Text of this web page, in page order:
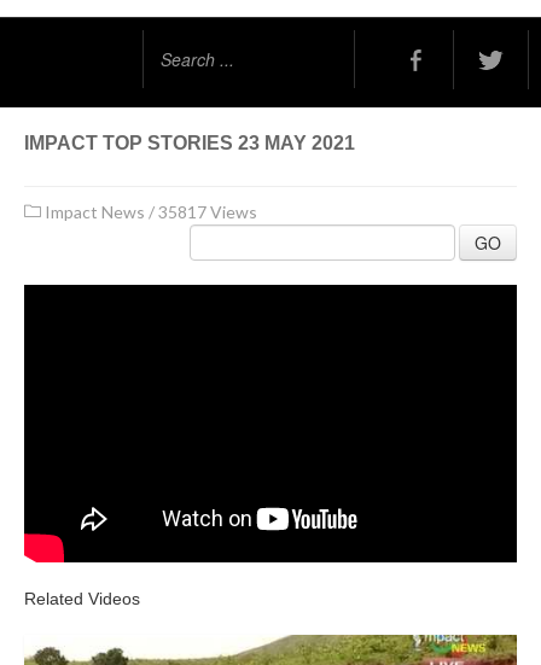
IMPACT TOP STORIES 23 MAY 2021
Impact News /35817 Views
GO
Related Videos